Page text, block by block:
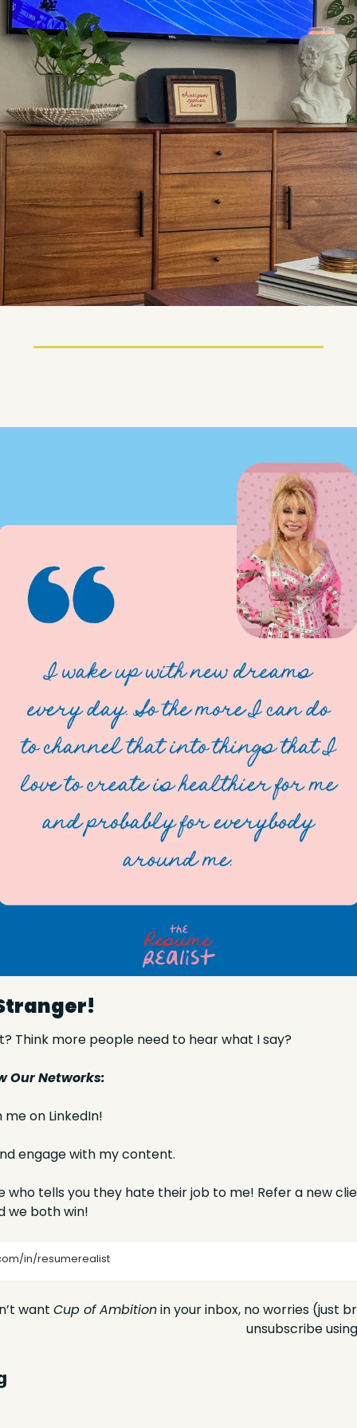
Think more people need to hear what I say?
Our Networks:
on LinkedIn!
engage with my content.
who tells you they hate their job to me! Refer a new
we both win!
in/resumerealist
want Cup of Ambition in your inbox, no worries (just
unsubscribe